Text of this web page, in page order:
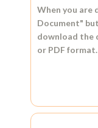
When you are
Document"
download the
or PDF format.